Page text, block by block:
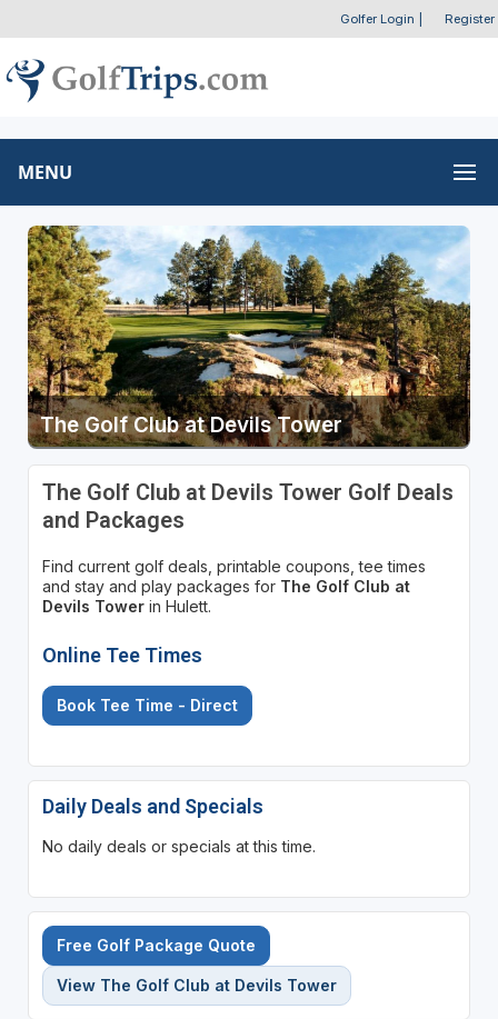
Golfer Login Register
MENU
The Golf Club at Devils Tower
The Golf Club at Devils Tower Golf Deals
and Packages
Find current golf deals, printable coupons, tee times
and stay and play packages for The Golf Club at
Devils Towerin Hulett.
Online Tee Times
Book Tee Time - Direct
Daily Deals and Specials
No daily deals or specials at this time.
Free Golf Package Quote
View The Golf Club at Devils Tower